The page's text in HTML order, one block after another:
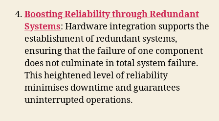
Boosting Reliability through Redundant
Systems: Hardware integration supports the
establishment of redundant systems,
ensuring that the failure of one component
does not culminate in total system failure.
This heightened level of reliability
minimises downtime and guarantees
uninterrupted operations.